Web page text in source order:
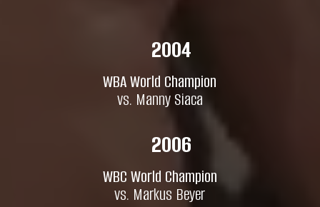
2004
WBA World Champion
vs. Manny Siaca
2006
WBC World Champion
vs. Markus Beyer